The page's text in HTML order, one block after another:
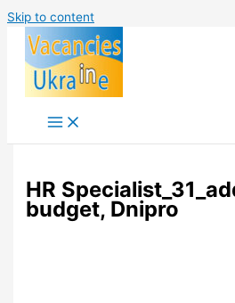
Skip to content
HR
budget, Dnipro